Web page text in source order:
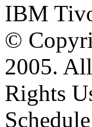
IBM
©
2005.
Rights